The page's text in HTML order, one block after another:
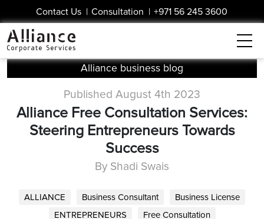
Contact Us | Consultation | +971 56 245 3600
Alliance business blog
Published August 4th 2023
Alliance Free Consultation Services:
Steering Entrepreneurs Towards
Success
By Shadi Swais
ALLIANCE Business Consultant
Business License
ENTREPRENEURS
Free Consultation